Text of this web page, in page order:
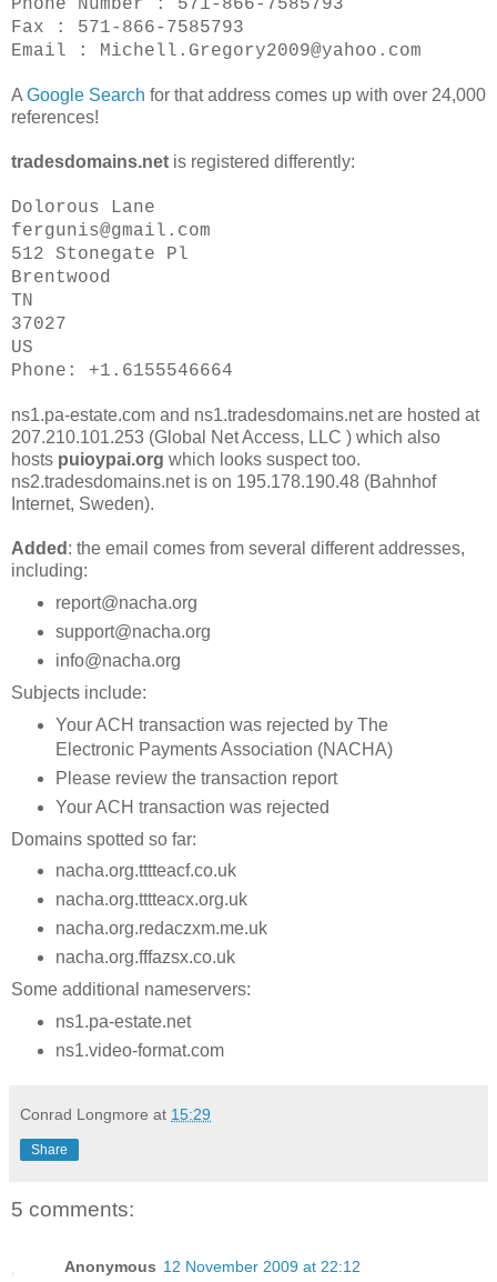
Phone Number : 571-866-7585793
Fax : 571-866-7585793
Email : Michell.Gregory2009@yahoo.com
A Google Search for that address comes up with over 24,000
references!
tradesdomains.net is registered differently:
Dolorous Lane
fergunis@gmail.com
512 Stonegate Pl
Brentwood
TN
37027
US
Phone: +1.6155546664
ns1.pa-estate.com and ns1.tradesdomains.net are hosted at
207.210.101.253 (Global Net Access, LLC ) which also
hosts puioypai.org which looks suspect too.
ns2.tradesdomains.net is on 195.178.190.48 (Bahnhof
Internet, Sweden).
Added : the email comes from several different addresses,
including:
report@nacha.org
support@nacha.org
info@nacha.org
Subjects include:
Your ACH transaction was rejected by The
Electronic Payments Association (NACHA)
Please review the transaction report
Your ACH transaction was rejected
Domains spotted so far:
nacha.org.tttteacf.co.uk
nacha.org.tttteacx.org.uk
nacha.org.redaczxm.me.uk
nacha.org.fffazsx.co.uk
Some additional nameservers:
ns1.pa-estate.net
ns1.video-format.com
Conrad Longmore at 15:29
Share
5 comments:
Anonymous 12 November 2009 at 22:12